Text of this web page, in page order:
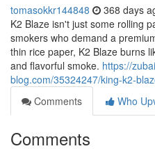
tomasokkr144848 368 days
K2 Blaze isn't just some rolling
smokers who demand a
thin rice paper, K2 Blaze burns
and flavorful smoke. https://
blog.com/35324247/king-k2-
Comments
Who
Comments